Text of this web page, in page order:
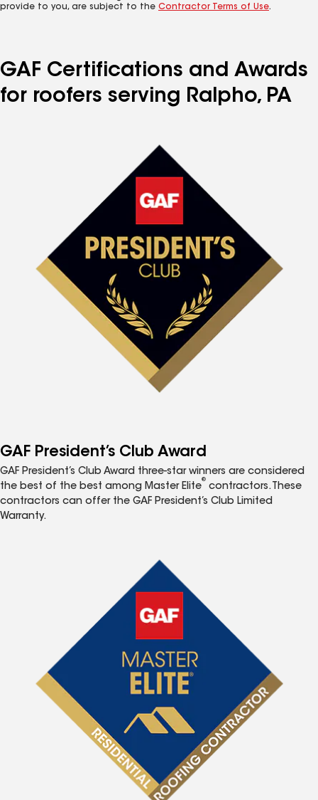
provide to you, are subject to the Contractor Terms of Use.
GAF Certifications and Awards
for roofers serving Ralpho, PA
GAF President’s Club Award
GAF President’s Club Award three-star winners are considered
the best of the best among Master Elite
®
contractors. These
contractors can offer the GAF President’s Club Limited
Warranty.